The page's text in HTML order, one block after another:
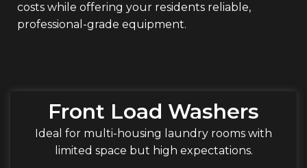
costs while offering your residents reliable,
professional-grade equipment.
Front Load Washers
Ideal for multi-housing laundry rooms with
limited space but high expectations.